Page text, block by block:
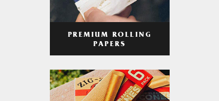
PREMIUM ROLLING
PAPERS